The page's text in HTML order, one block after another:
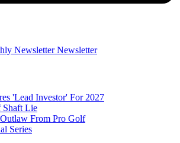
Newsletter Newsletter
'Lead Investor' For 2027
Shaft Lie
From Pro Golf
Series